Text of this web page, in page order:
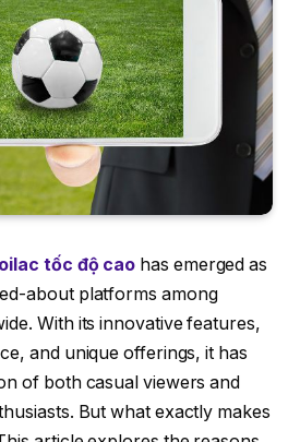
tốc độ cao has emerged as
about platforms among
With its innovative features,
and unique offerings, it has
of both casual viewers and
But what exactly makes